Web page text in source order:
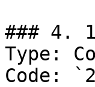
### 4.
Type:
Code: